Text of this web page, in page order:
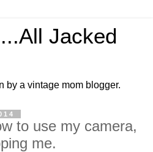
Jacked
by a vintage mom blogger.
to use my camera,
me.